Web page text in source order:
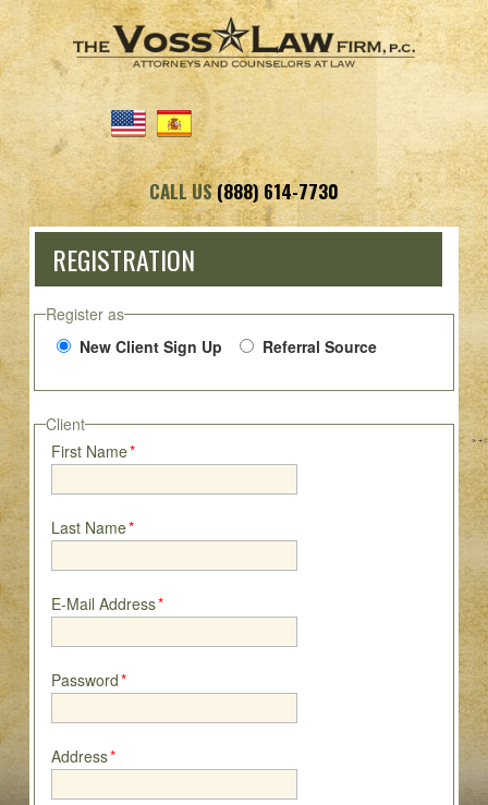
CALL US(888) 614-7730
REGISTRATION
Register as
New Client Sign Up
Referral Source
Client
First Name*
Last Name*
E-Mail Address*
Password*
Address*